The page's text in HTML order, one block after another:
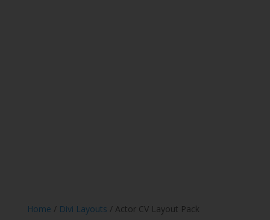
Home / Divi Layouts / Actor CV Layout Pack